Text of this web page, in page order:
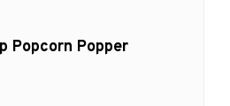
Popcorn Popper